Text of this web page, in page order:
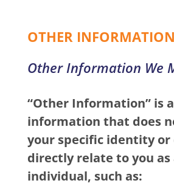
OTHER INFORMATION
Other Information We
“Other Information” is
information that does
your specific identity or
directly relate to you as
individual, such as: